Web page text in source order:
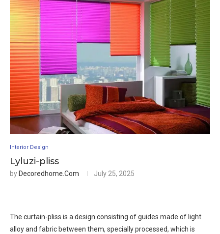
Interior Design
Lyluzi-pliss
by Decoredhome.com July 25, 2025
The curtain-pliss is a design consisting of guides made of light
alloy and fabric between them, specially processed, which is